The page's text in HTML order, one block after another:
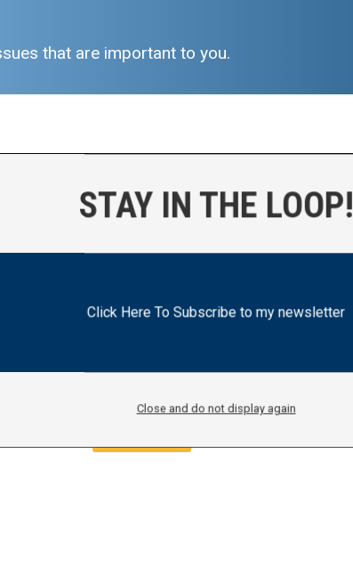
that are important to you.
Unannounced Oversight
Facility
Earlier this month, Harder demanded
STAY IN THE LOOP!
Click Here To Subscribe to my newsletter
Close and do not display again